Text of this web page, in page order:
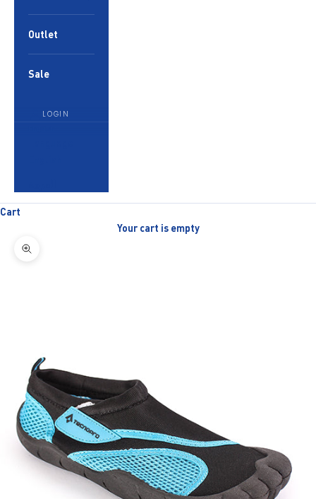
Outlet
Sale
LOGIN
Cart
Your cart is empty
Zoom picture